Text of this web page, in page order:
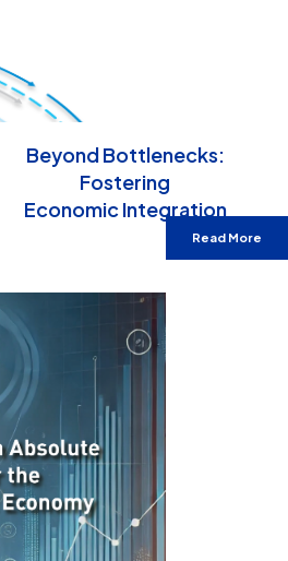
Read More
Beyond Bottlenecks:
Fostering
Economic Integration